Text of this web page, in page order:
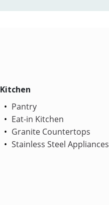
Kitchen
Pantry
Eat-in Kitchen
Granite Countertops
Stainless Steel Appliances